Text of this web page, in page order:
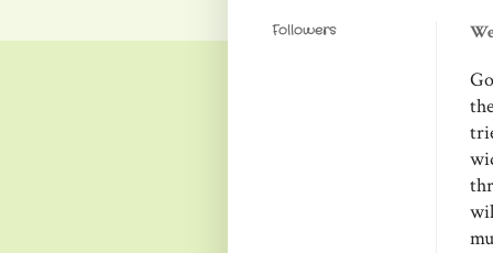
Followers